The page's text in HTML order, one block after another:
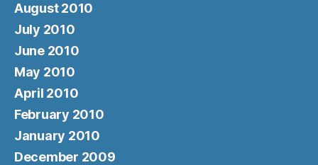
August 2010
July 2010
June 2010
May 2010
April 2010
February 2010
January 2010
December 2009